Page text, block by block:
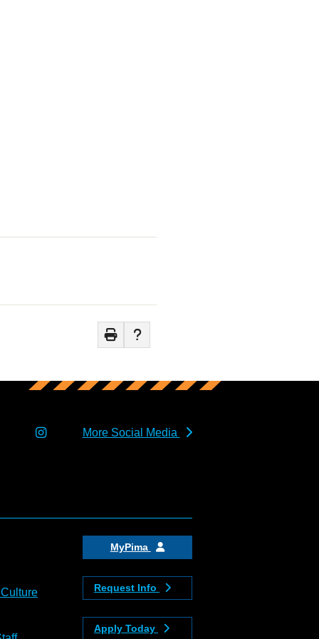
More Social Media
MyPima
Request Info
Apply Today